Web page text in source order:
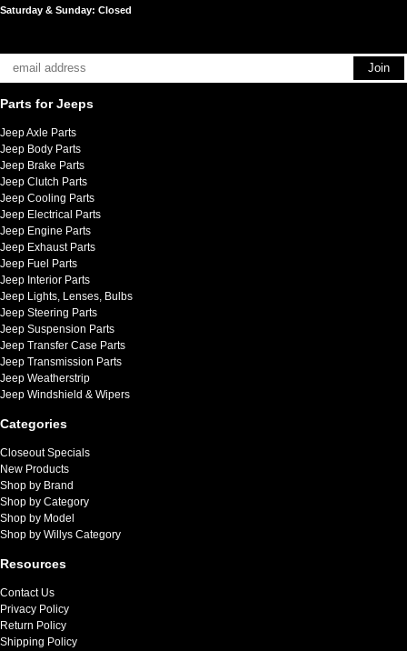
Saturday & Sunday: Closed
Parts for Jeeps
Jeep Axle Parts
Jeep Body Parts
Jeep Brake Parts
Jeep Clutch Parts
Jeep Cooling Parts
Jeep Electrical Parts
Jeep Engine Parts
Jeep Exhaust Parts
Jeep Fuel Parts
Jeep Interior Parts
Jeep Lights, Lenses, Bulbs
Jeep Steering Parts
Jeep Suspension Parts
Jeep Transfer Case Parts
Jeep Transmission Parts
Jeep Weatherstrip
Jeep Windshield & Wipers
Categories
Closeout Specials
New Products
Shop by Brand
Shop by Category
Shop by Model
Shop by Willys Category
Resources
Contact Us
Privacy Policy
Return Policy
Shipping Policy